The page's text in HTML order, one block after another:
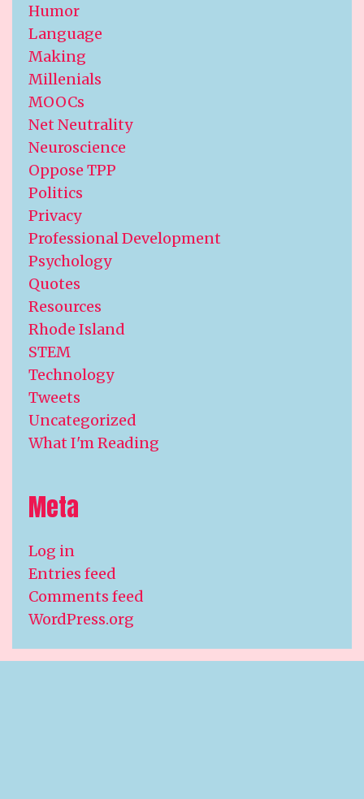
Humor
Language
Making
Millenials
MOOCs
Net Neutrality
Neuroscience
Oppose TPP
Politics
Privacy
Professional Development
Psychology
Quotes
Resources
Rhode Island
STEM
Technology
Tweets
Uncategorized
What I'm Reading
Meta
Log in
Entries feed
Comments feed
WordPress.org